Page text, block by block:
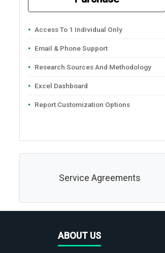
Access To 1 Individual Only
Email & Phone Support
Research Sources And Methodology
Excel Dashboard
Report Customization Options
Service Agreements
ABOUT US